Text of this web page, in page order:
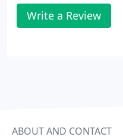
Write a Review
ABOUT AND CONTACT